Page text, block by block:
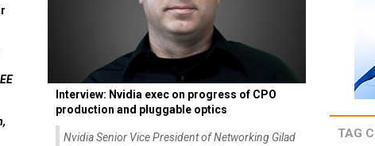
EE
Interview: Nvidia exec on progress of CPO
production and pluggable optics
Nvidia Senior Vice President of Networking Gilad
TAG